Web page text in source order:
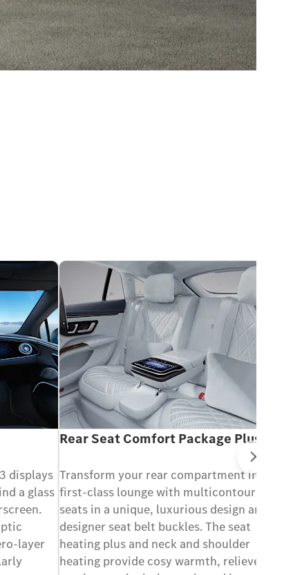
displays
a glass
layer
Rear Seat Comfort Package Plus
Transform your rear compartment into a
first-class lounge with multicontour
seats in a unique, luxurious design and
designer seat belt buckles. The seat
heating plus and neck and shoulder
heating provide cosy warmth, relieve